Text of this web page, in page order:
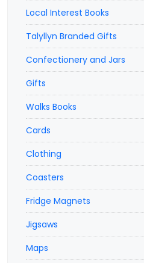
Local Interest Books
Talyllyn Branded Gifts
Confectionery and Jars
Gifts
Walks Books
Cards
Clothing
Coasters
Fridge Magnets
Jigsaws
Maps